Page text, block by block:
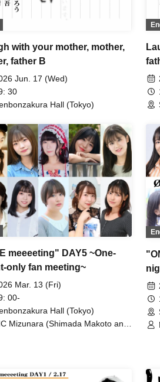
with your mother, mother,
father B
Jun. 17 (Wed)
30
Hall (Tokyo)
meeeeting" DAY5 ~One-
only fan meeting~
Mar. 13 (Fri)
00-
Hall (Tokyo)
Mizunara (Shimada Makoto and
Yumi / Narumi Misaki